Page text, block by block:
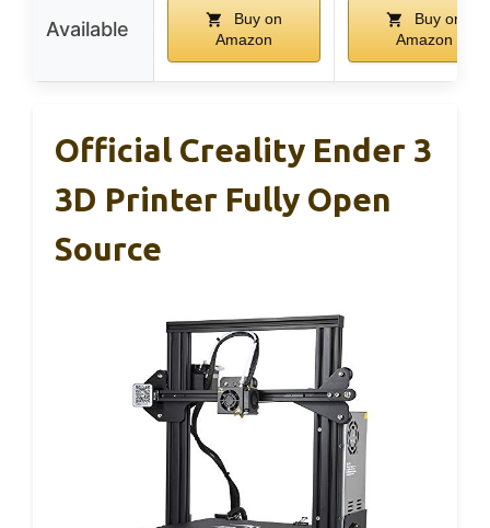
Available
Buy on
Amazon
Buy on
Amazon
Official Creality Ender 3
3D Printer Fully Open
Source